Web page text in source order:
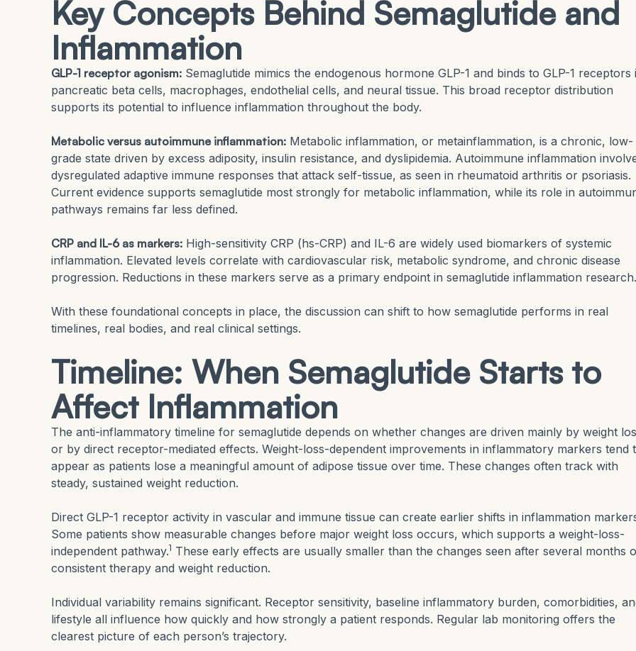
Key Concepts Behind Semaglutide and
Inflammation
GLP-1 receptor agonism: Semaglutide mimics the endogenous hormone GLP-1 and binds to GLP-1 receptors
pancreatic beta cells, macrophages, endothelial cells, and neural tissue. This broad receptor distribution
supports its potential to influence inflammation throughout the body.
Metabolic versus autoimmune inflammation: Metabolic inflammation, or metainflammation, is a chronic, low-
grade state driven by excess adiposity, insulin resistance, and dyslipidemia. Autoimmune inflammation
dysregulated adaptive immune responses that attack self-tissue, as seen in rheumatoid arthritis or psoriasis.
Current evidence supports semaglutide most strongly for metabolic inflammation, while its role in
pathways remains far less defined.
CRP and IL-6 as markers: High-sensitivity CRP (hs-CRP) and IL-6 are widely used biomarkers of systemic
inflammation. Elevated levels correlate with cardiovascular risk, metabolic syndrome, and chronic disease
progression. Reductions in these markers serve as a primary endpoint in semaglutide inflammation research.
With these foundational concepts in place, the discussion can shift to how semaglutide performs in real
timelines, real bodies, and real clinical settings.
Timeline: When Semaglutide Starts to
Affect Inflammation
The anti-inflammatory timeline for semaglutide depends on whether changes are driven mainly by weight
or by direct receptor-mediated effects. Weight-loss-dependent improvements in inflammatory markers tend
appear as patients lose a meaningful amount of adipose tissue over time. These changes often track with
steady, sustained weight reduction.
Direct GLP-1 receptor activity in vascular and immune tissue can create earlier shifts in inflammation
Some patients show measurable changes before major weight loss occurs, which supports a weight-loss-
independent pathway.1 These early effects are usually smaller than the changes seen after several months
consistent therapy and weight reduction.
Individual variability remains significant. Receptor sensitivity, baseline inflammatory burden, comorbidities,
lifestyle all influence how quickly and how strongly a patient responds. Regular lab monitoring offers the
clearest picture of each person’s trajectory.